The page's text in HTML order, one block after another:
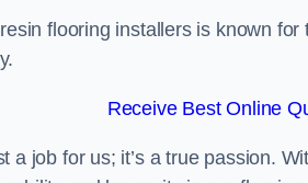
flooring installers is known
Receive Best Online
a job for us; it’s a true passion.